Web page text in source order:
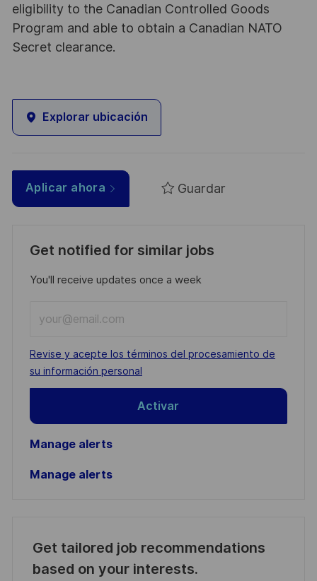
eligibility to the Canadian Controlled Goods
Program and able to obtain a Canadian NATO
Secret clearance.
Explorar ubicación
Aplicar ahora Guardar
Get notified for similar jobs
You'll receive updates once a week
Email
address
(Required)
Required
Revise y acepte los términos del procesamiento de
su información personal
Activar
Manage alerts
Manage alerts
Get tailored job recommendations
based on your interests.